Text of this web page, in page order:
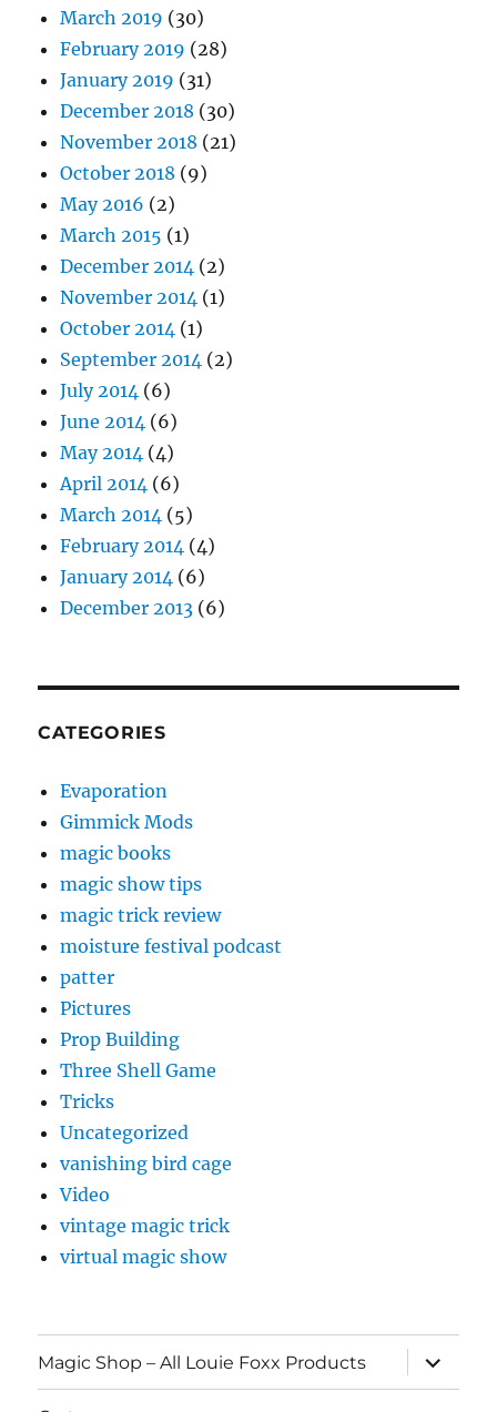
March 2019 (30)
February 2019 (28)
January 2019 (31)
December 2018 (30)
November 2018 (21)
October 2018 (9)
May 2016 (2)
March 2015 (1)
December 2014 (2)
November 2014 (1)
October 2014 (1)
September 2014 (2)
July 2014 (6)
June 2014 (6)
May 2014 (4)
April 2014 (6)
March 2014 (5)
February 2014 (4)
January 2014 (6)
December 2013 (6)
CATEGORIES
Evaporation
Gimmick Mods
magic books
magic show tips
magic trick review
moisture festival podcast
patter
Pictures
Prop Building
Three Shell Game
Tricks
Uncategorized
vanishing bird cage
Video
vintage magic trick
virtual magic show
Magic Shop – All Louie Foxx Products
expand
child
menu